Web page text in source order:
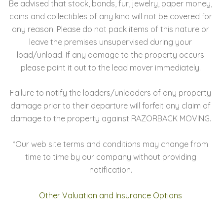
Be advised that stock, bonds, fur, jewelry, paper money,
coins and collectibles of any kind will not be covered for
any reason. Please do not pack items of this nature or
leave the premises unsupervised during your
load/unload. If any damage to the property occurs
please point it out to the lead mover immediately.
Failure to notify the loaders/unloaders of any property
damage prior to their departure will forfeit any claim of
damage to the property against RAZORBACK MOVING.
*Our web site terms and conditions may change from
time to time by our company without providing
notification.
Other Valuation and Insurance Options